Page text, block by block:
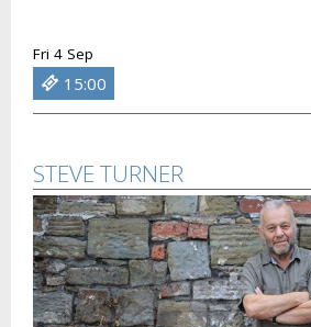
Fri 4 Sep
15:00
STEVE TURNER